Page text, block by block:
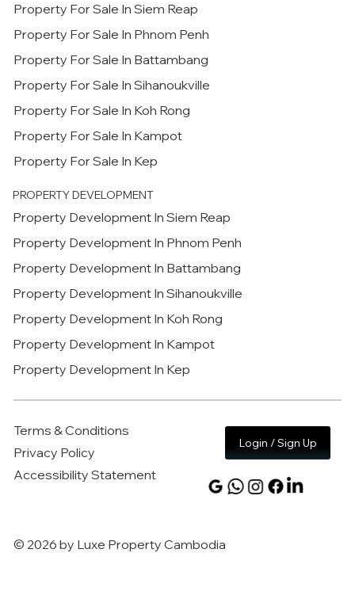
Property For Sale In Siem Reap
Property For Sale In Phnom Penh
Property For Sale In Battambang
Property For Sale In Sihanoukville
Property For Sale In Koh Rong
Property For Sale In Kampot
Property For Sale In Kep
PROPERTY DEVELOPMENT
Property Development In Siem Reap
Property Development In Phnom Penh
Property Development In Battambang
Property Development In Sihanoukville
Property Development In Koh Rong
Property Development In Kampot
Property Development In Kep
Terms & Conditions
Privacy Policy
Accessibility Statement
Login / Sign Up
© 2026 by Luxe Property Cambodia